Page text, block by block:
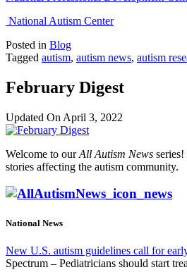
National Autism Center
Posted in Blog
Tagged autism, autism news, autism
February Digest
Updated On April 3, 2022
Welcome to ourAll Autism News
stories affecting the autism community.
National News
New U.S. autism guidelines call for
Spectrum – Pediatricians should start